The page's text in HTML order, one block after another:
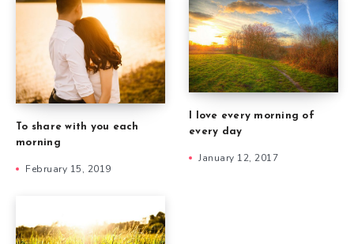
To share with you each
morning
February 15, 2019
I love every morning of
every day
January 12, 2017